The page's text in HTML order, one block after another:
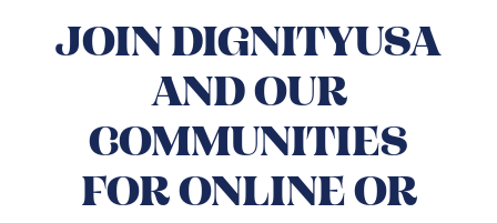
JOIN DIGNITYUSA
AND OUR
COMMUNITIES
FOR ONLINE OR